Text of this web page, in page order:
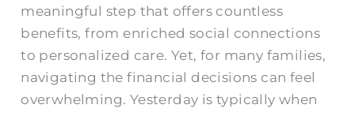
meaningful step that offers countless
benefits, from enriched social connections
to personalized care. Yet, for many families,
navigating the financial decisions can feel
overwhelming. Yesterday is typically when